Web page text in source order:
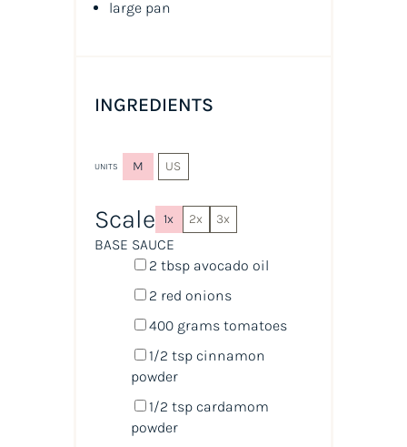
large pan
INGREDIENTS
UNITS M US
Scale 1x 2x 3x
BASE SAUCE
2 tbspavocado oil
2 red onions
400 grams tomatoes
1/2 tspcinnamon
powder
1/2 tspcardamom
powder